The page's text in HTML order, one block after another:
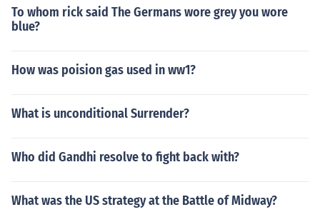
To whom rick said The Germans wore grey you wore
blue?
How was poision gas used in ww1?
What is unconditional Surrender?
Who did Gandhi resolve to fight back with?
What was the US strategy at the Battle of Midway?